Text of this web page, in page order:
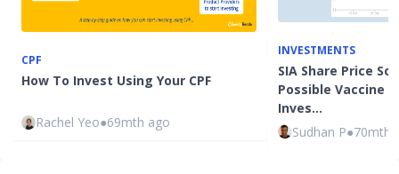
CPF
How To Invest Using Your CPF
Rachel Yeo●69mth ago
INVESTMENTS
SIA Share Price
Possible Vaccine
Inves…
Sudhan P●70mth